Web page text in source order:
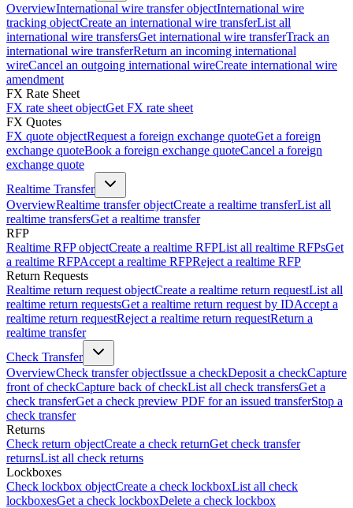
OverviewInternational wire transfer objectInternational wire
tracking objectCreate an international wire transferList all
international wire transfersGet international wire transferTrack an
international wire transferReturn an incoming international
wireCancel an outgoing international wireCreate international wire
amendment
FX Rate Sheet
FX rate sheet objectGet FX rate sheet
FX Quotes
FX quote objectRequest a foreign exchange quoteGet a foreign
exchange quoteBook a foreign exchange quoteCancel a foreign
exchange quote
Realtime Transfer
OverviewRealtime transfer objectCreate a realtime transferList all
realtime transfersGet a realtime transfer
RFP
Realtime RFP objectCreate a realtime RFPList all realtime RFPsGet
a realtime RFPAccept a realtime RFPReject a realtime RFP
Return Requests
Realtime return request objectCreate a realtime return requestList all
realtime return requestsGet a realtime return request by IDAccept a
realtime return requestReject a realtime return requestReturn a
realtime transfer
Check Transfer
OverviewCheck transfer objectIssue a checkDeposit a checkCapture
front of checkCapture back of checkList all check transfersGet a
check transferGet a check preview PDF for an issued transferStop a
check transfer
Returns
Check return objectCreate a check returnGet check transfer
returnsList all check returns
Lockboxes
Check lockbox objectCreate a check lockboxList all check
lockboxesGet a check lockboxDelete a check lockbox